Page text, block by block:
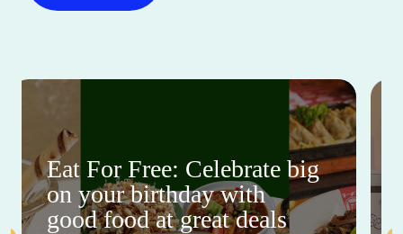
Eat For Free: Celebrate big
on your birthday with
good food at great deals